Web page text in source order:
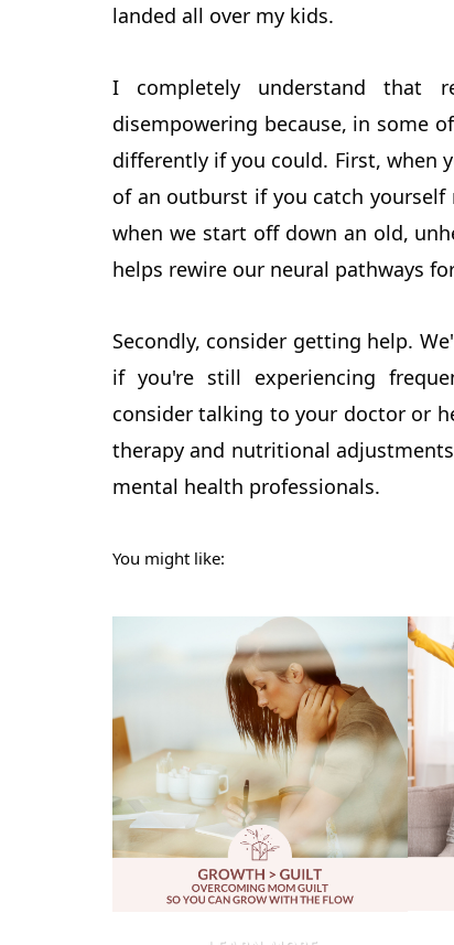
landed all over my kids.
I completely understand that
disempowering because, in some
differently if you could. First, when
of an outburst if you catch
when we start off down an old,
helps rewire our neural pathways
Secondly, consider getting help.
if you're still experiencing
consider talking to your doctor or
therapy and nutritional
mental health professionals.
You might like: